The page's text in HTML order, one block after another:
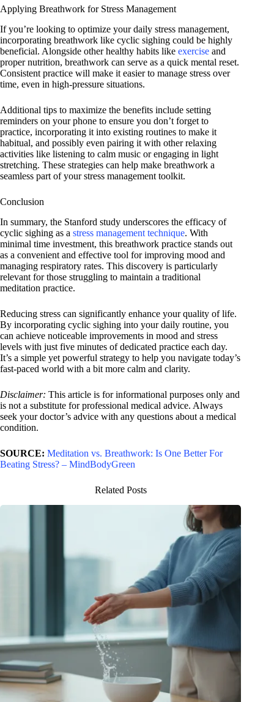
Applying Breathwork for Stress Management
If you’re looking to optimize your daily stress management,
incorporating breathwork like cyclic sighing could be highly
beneficial. Alongside other healthy habits like exercise and
proper nutrition, breathwork can serve as a quick mental reset.
Consistent practice will make it easier to manage stress over
time, even in high-pressure situations.
Additional tips to maximize the benefits include setting
reminders on your phone to ensure you don’t forget to
practice, incorporating it into existing routines to make it
habitual, and possibly even pairing it with other relaxing
activities like listening to calm music or engaging in light
stretching. These strategies can help make breathwork a
seamless part of your stress management toolkit.
Conclusion
In summary, the Stanford study underscores the efficacy of
cyclic sighing as a stress management technique. With
minimal time investment, this breathwork practice stands out
as a convenient and effective tool for improving mood and
managing respiratory rates. This discovery is particularly
relevant for those struggling to maintain a traditional
meditation practice.
Reducing stress can significantly enhance your quality of life.
By incorporating cyclic sighing into your daily routine, you
can achieve noticeable improvements in mood and stress
levels with just five minutes of dedicated practice each day.
It’s a simple yet powerful strategy to help you navigate today’s
fast-paced world with a bit more calm and clarity.
Disclaimer: This article is for informational purposes only and
is not a substitute for professional medical advice. Always
seek your doctor’s advice with any questions about a medical
condition.
SOURCE: Meditation vs. Breathwork: Is One Better For
Beating Stress? – MindBodyGreen
Related Posts